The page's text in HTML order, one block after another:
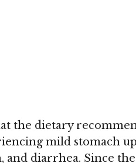
the dietary
mild stomach
and diarrhea. Since